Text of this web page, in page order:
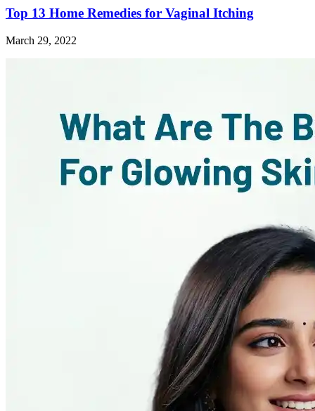
Top 13 Home Remedies for Vaginal Itching
March 29, 2022